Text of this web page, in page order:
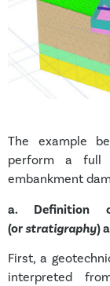
The example
perform a full
embankment
a. Definition
(orstratigraphy)
First, a
interpreted